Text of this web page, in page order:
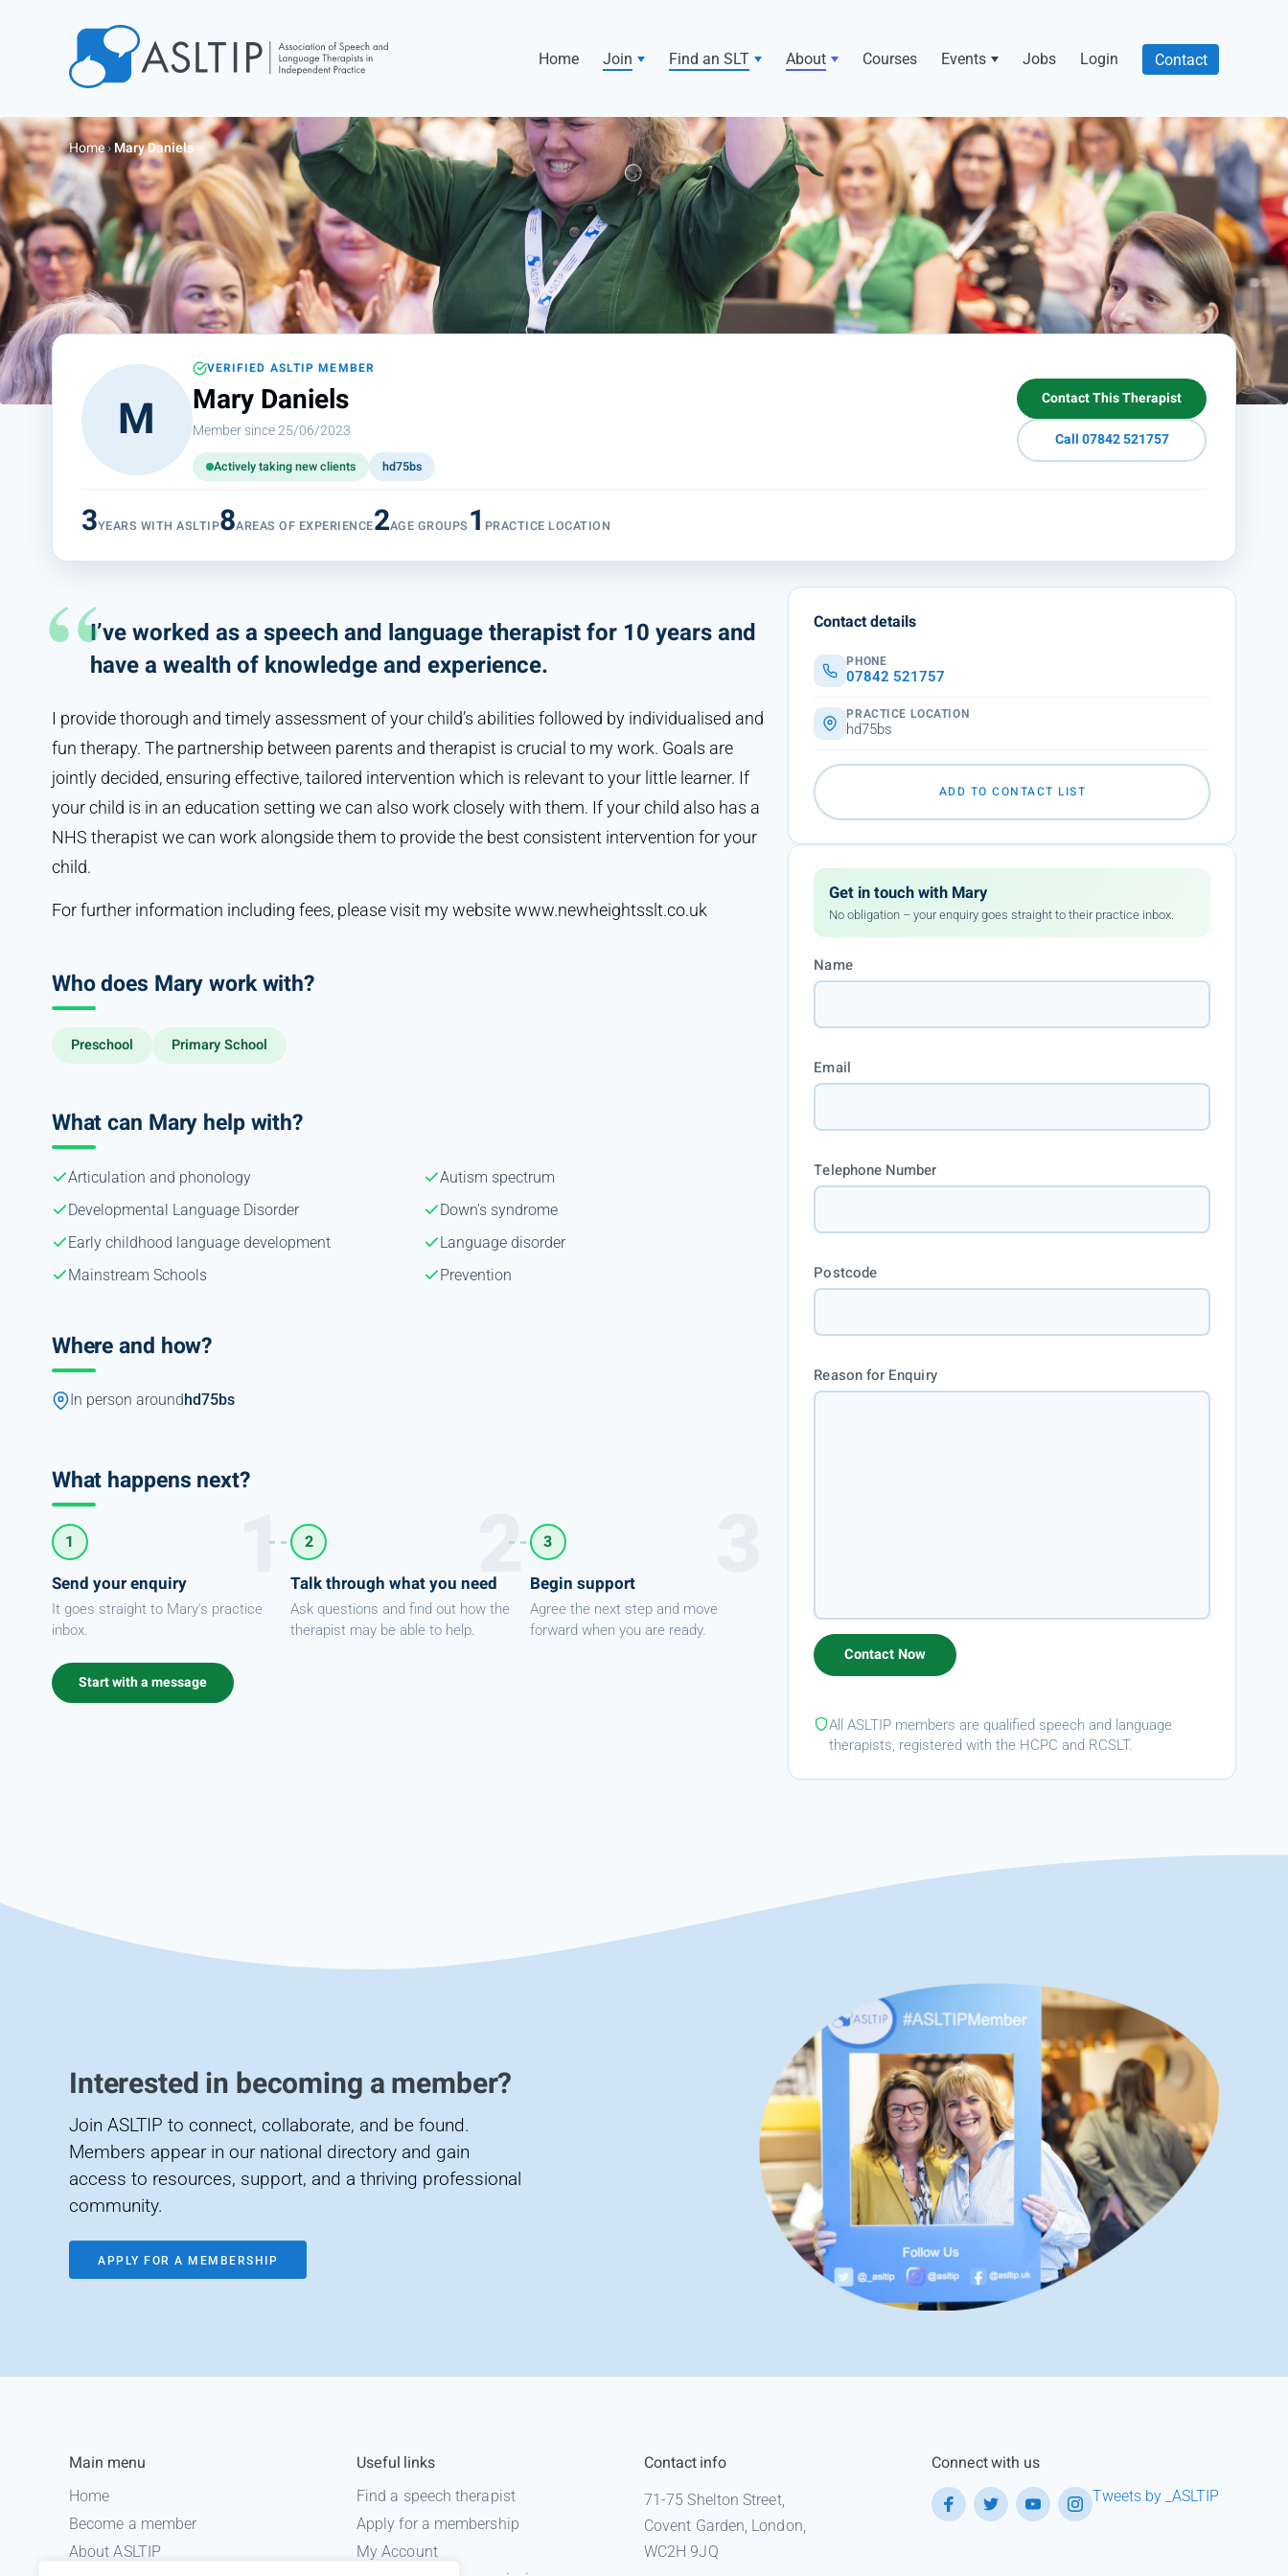
Join
Find an SLT
About
Courses
Events
Jobs
Login
Contact
Home Join Find an SLT About Courses Events Jobs Login Contact
Home›Mary Daniels
M
VERIFIED ASLTIP MEMBER
Mary Daniels
Member since 25/06/2023
Actively taking new clients hd75bs
Contact This Therapist
Call 07842 521757
3YEARS WITH ASLTIP8AREAS OF EXPERIENCE2AGE GROUPS 1 PRACTICE LOCATION
I’ve worked as a speech and language therapist for 10 years and
have a wealth of knowledge and experience.
I provide thorough and timely assessment of your child’s abilities followed by individualised and
fun therapy. The partnership between parents and therapist is crucial to my work. Goals are
jointly decided, ensuring effective, tailored intervention which is relevant to your little learner. If
your child is in an education setting we can also work closely with them. If your child also has a
NHS therapist we can work alongside them to provide the best consistent intervention for your
child.
For further information including fees, please visit my website www.newheightsslt.co.uk
Who does Mary work with?
Preschool Primary School
What can Mary help with?
Articulation and phonology
Autism spectrum
Developmental Language Disorder
Down's syndrome
Early childhood language development
Language disorder
Mainstream Schools
Prevention
Where and how?
In person aroundhd75bs
What happens next?
1
Send your enquiry
It goes straight to Mary's practice
inbox.
2
Talk through what you need
Ask questions and find out how the
therapist may be able to help.
3
Begin support
Agree the next step and move
forward when you are ready.
Start with a message
Contact details
PHONE
07842 521757
PRACTICE LOCATION
hd75bs
ADD TO CONTACT LIST
Get in touch with Mary
No obligation – your enquiry goes straight to their practice inbox.
Name
Email
Telephone Number
Postcode
Reason for Enquiry
All ASLTIP members are qualified speech and language
therapists, registered with the HCPC and RCSLT.
Interested in becoming a member?
Join ASLTIP to connect, collaborate, and be found.
Members appear in our national directory and gain
access to resources, support, and a thriving professional
community.
APPLY FOR A MEMBERSHIP
Main menu
Home
Become a member
About ASLTIP
Useful links
Find a speech therapist
Apply for a membership
My Account
Contact info
71-75 Shelton Street,
Covent Garden, London,
WC2H 9JQ
Connect with us
Tweets by _ASLTIP